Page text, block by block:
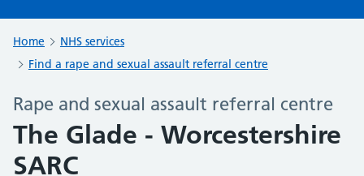
Home
NHS services
Find a rape and sexual assault referral centre
Rape and sexual assault referral centre
The Glade - Worcestershire
SARC